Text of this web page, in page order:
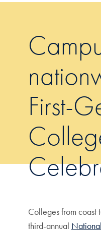
First-
Colleges from coast
third-annual